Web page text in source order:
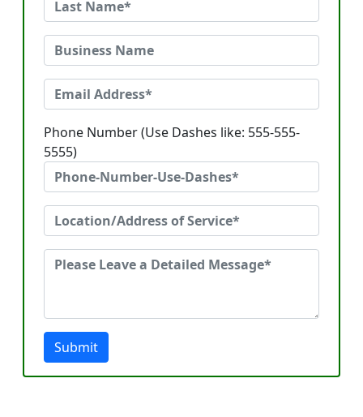
Phone Number (Use Dashes like: 555-555-
5555)
Submit